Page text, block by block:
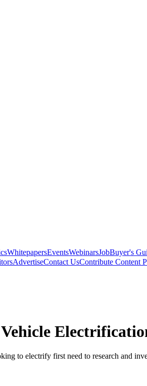
WhitepapersEventsWebinarsJobBuyer's
AdvertiseContact UsContribute Content
to electrify first need to research and